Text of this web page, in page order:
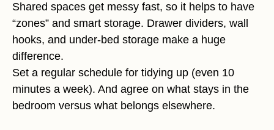
Shared spaces get messy fast, so it helps to have
“zones” and smart storage. Drawer dividers, wall
hooks, and under-bed storage make a huge
difference.
Set a regular schedule for tidying up (even 10
minutes a week). And agree on what stays in the
bedroom versus what belongs elsewhere.